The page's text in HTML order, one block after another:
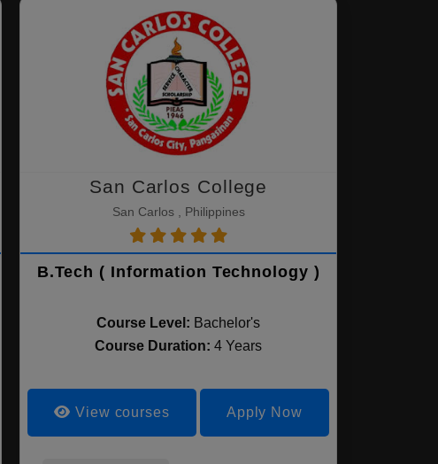
San Carlos College
San Carlos , Philippines
B.Tech ( Information Technology )
Course Level: Bachelor's
Course Duration:4 Years
View courses Apply Now